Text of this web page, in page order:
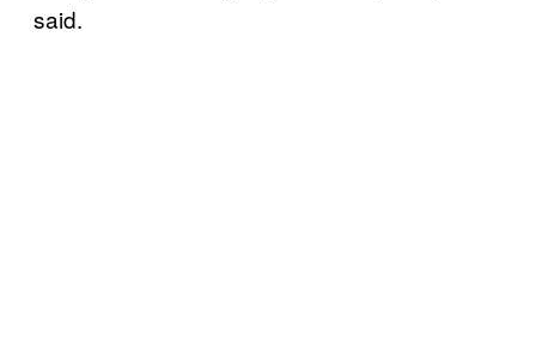
said.